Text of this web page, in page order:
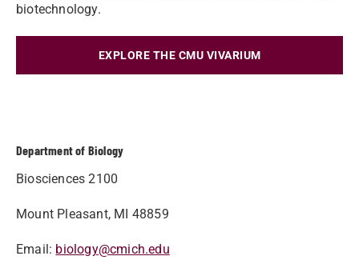
biotechnology.
EXPLORE THE CMU VIVARIUM
Department of Biology
Biosciences 2100
Mount Pleasant, MI 48859
Email: biology@cmich.edu